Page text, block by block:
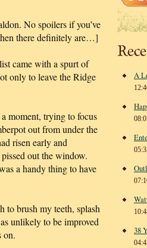
No spoilers if you’ve
there definitely are…]
came with a spurt of
only to leave the Ridge
moment, trying to focus
out from under the
risen early and
out the window.
a handy thing to have
to brush my teeth, splash
unlikely to be improved
on.
A
38